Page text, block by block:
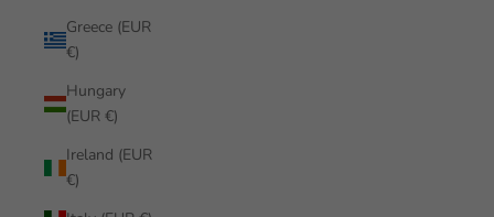
Greece (EUR
€)
Hungary
(EUR €)
Ireland (EUR
€)